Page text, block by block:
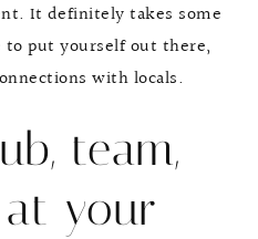
It definitely takes some
put yourself out there,
with locals.
team,
your